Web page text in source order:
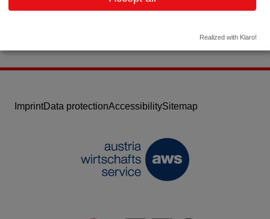
Realized with Klaro!
ImprintData protectionAccessibilitySitemap